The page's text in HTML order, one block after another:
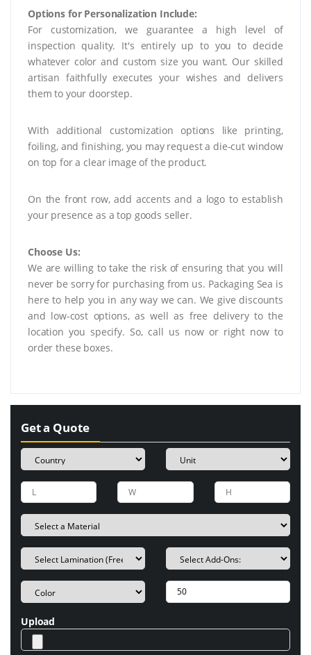
Options for Personalization Include:
For customization, we guarantee a high level of
inspection quality. It's entirely up to you to decide
whatever color and custom size you want. Our skilled
artisan faithfully executes your wishes and delivers
them to your doorstep.
With additional customization options like printing,
foiling, and finishing, you may request a die-cut window
on top for a clear image of the product.
On the front row, add accents and a logo to establish
your presence as a top goods seller.
Choose Us:
We are willing to take the risk of ensuring that you will
never be sorry for purchasing from us. Packaging Sea is
here to help you in any way we can. We give discounts
and low-cost options, as well as free delivery to the
location you specify. So, call us now or right now to
order these boxes.
Get a Quote
Upload